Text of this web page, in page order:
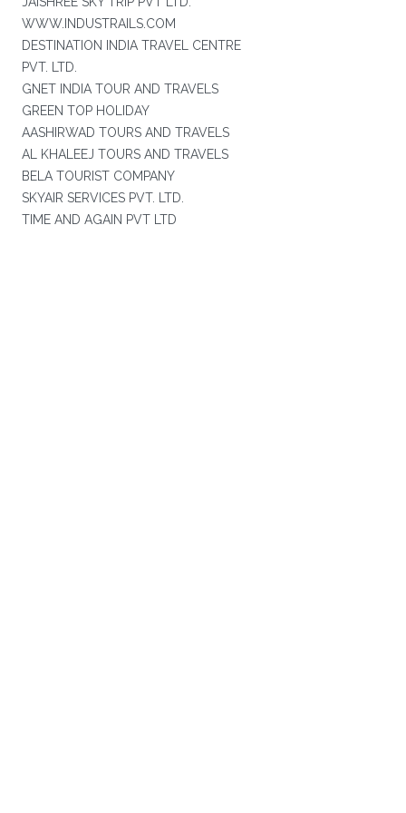
WWW.INDUSTRAILS.COM
DESTINATION INDIA TRAVEL CENTRE
PVT. LTD.
GNET INDIA TOUR AND TRAVELS
GREEN TOP HOLIDAY
AASHIRWAD TOURS AND TRAVELS
AL KHALEEJ TOURS AND TRAVELS
BELA TOURIST COMPANY
SKYAIR SERVICES PVT. LTD.
TIME AND AGAIN PVT LTD